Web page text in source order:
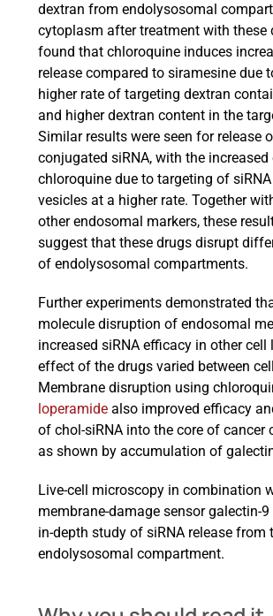
dextran from endolysosomal
cytoplasm after treatment with these
found that chloroquine induces
release compared to siramesine due
higher rate of targeting dextran
and higher dextran content in the
Similar results were seen for release
conjugated siRNA, with the
chloroquine due to targeting of
vesicles at a higher rate. Together
other endosomal markers, these
suggest that these drugs disrupt
of endolysosomal compartments.
Further experiments demonstrated
molecule disruption of endosomal
increased siRNA efficacy in other cell
effect of the drugs varied between
Membrane disruption using
loperamide also improved efficacy
of chol-siRNA into the core of cancer
as shown by accumulation of
Live-cell microscopy in combination
membrane-damage sensor galectin-
in-depth study of siRNA release from
endolysosomal compartment.